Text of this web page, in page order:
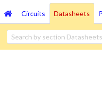
Circuits Datasheets